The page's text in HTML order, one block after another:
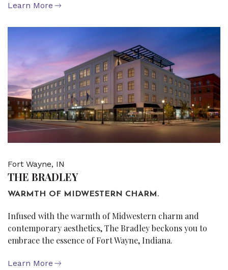
Learn More
Fort Wayne, IN
THE BRADLEY
WARMTH OF MIDWESTERN CHARM.
Infused with the warmth of Midwestern charm and
contemporary aesthetics, The Bradley beckons you to
embrace the essence of Fort Wayne, Indiana.
Learn More